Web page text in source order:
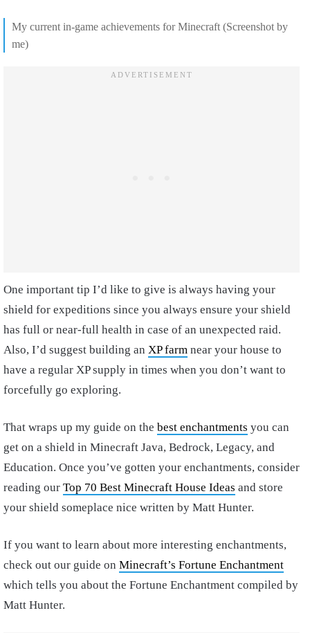
My current in-game achievements for Minecraft (Screenshot by
me)
One important tip I’d like to give is always having your
shield for expeditions since you always ensure your shield
has full or near-full health in case of an unexpected raid.
Also, I’d suggest building an XP farm near your house to
have a regular XP supply in times when you don’t want to
forcefully go exploring.
That wraps up my guide on the best enchantments you can
get on a shield in Minecraft Java, Bedrock, Legacy, and
Education. Once you’ve gotten your enchantments, consider
reading our Top 70 Best Minecraft House Ideas and store
your shield someplace nice written by Matt Hunter.
If you want to learn about more interesting enchantments,
check out our guide on Minecraft’s Fortune Enchantment
which tells you about the Fortune Enchantment compiled by
Matt Hunter.